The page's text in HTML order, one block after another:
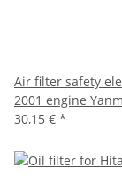
Air filter safety
2001 engine
30,15 € *